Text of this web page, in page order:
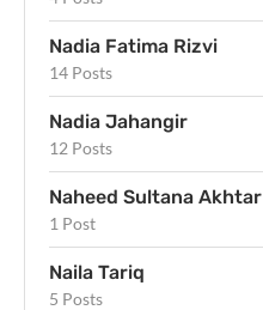
Nadia Fatima Rizvi
14 Posts
Nadia Jahangir
12 Posts
Naheed Sultana Akhtar
1 Post
Naila Tariq
5 Posts